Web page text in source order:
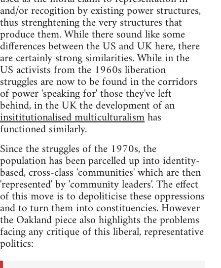
and/or recogition by existing power structures,
thus strenghtening the very structures that
produce them. While there sound like some
differences between the US and UK here, there
are certainly strong similarities. While in the
US activists from the 1960s liberation
struggles are now to be found in the corridors
of power 'speaking for' those they've left
behind, in the UK the development of an
insititutionalised multiculturalismhas
functioned similarly.
Since the struggles of the 1970s, the
population has been parcelled up into identity-
based, cross-class 'communities' which are then
'represented' by 'community leaders'. The effect
of this move is to depoliticise these oppressions
and to turn them into constituencies. However
the Oakland piece also highlights the problems
facing any critique of this liberal, representative
politics: